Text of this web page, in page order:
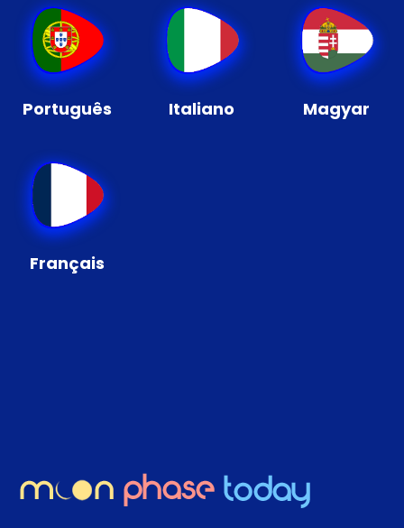
Português Italiano Magyar
Français